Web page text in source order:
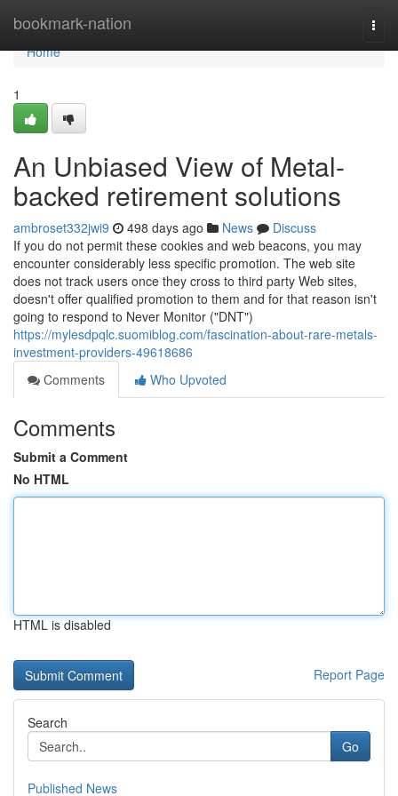
bookmark-nation
Home
Home
1
An Unbiased View of Metal-
backed retirement solutions
ambroset332jwi9 498 days ago News
Discuss
If you do not permit these cookies and web beacons, you may
encounter considerably less specific promotion. The web site
does not track users once they cross to third party Web sites,
doesn't offer qualified promotion to them and for that reason isn't
going to respond to Never Monitor ("DNT")
https://mylesdpqlc.suomiblog.com/fascination-about-rare-metals-
investment-providers-49618686
Comments
Who Upvoted
Comments
Submit a Comment
No HTML
HTML is disabled
Report Page
Search
Go
Published News